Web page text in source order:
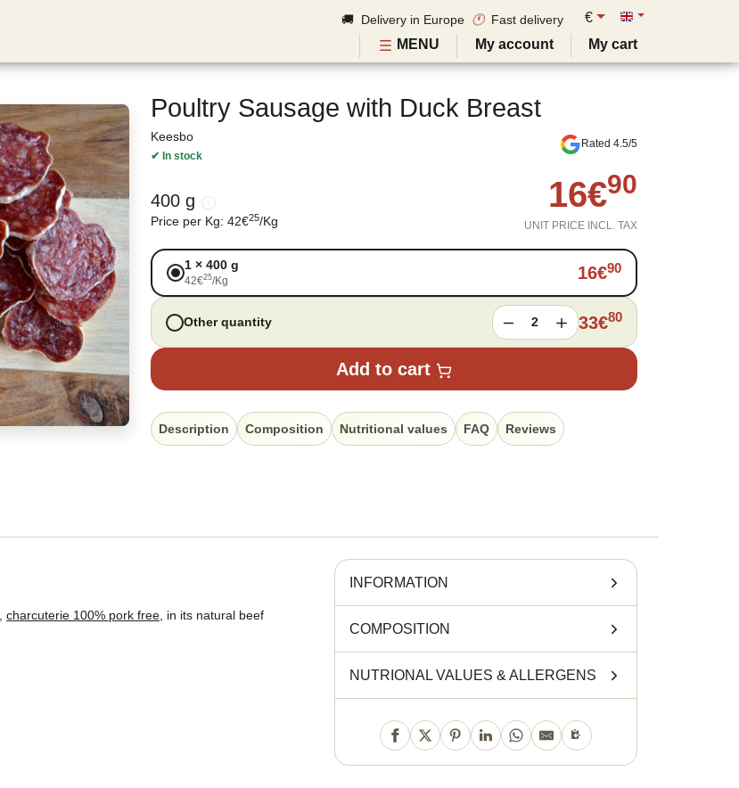
🚚 Delivery in Europe 🕚 Fast delivery
€
MENU
My account My cart
Poultry Sausage with Duck Breast
Keesbo
✔ In stock
Rated 4.5/5
400 g
Price per Kg: 42€25/Kg
16€90
UNIT PRICE INCL. TAX
1 × 400 g
42€25/Kg 16€90
Other quantity 2 33€80
Add to cart
Description Composition Nutritional values FAQ Reviews
charcuterie 100% pork free , in its natural beef
INFORMATION
COMPOSITION
NUTRIONAL VALUES & ALLERGENS